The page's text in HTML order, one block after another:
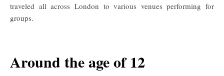
traveled all across London to various venues performing for
groups.
Around the age of 12